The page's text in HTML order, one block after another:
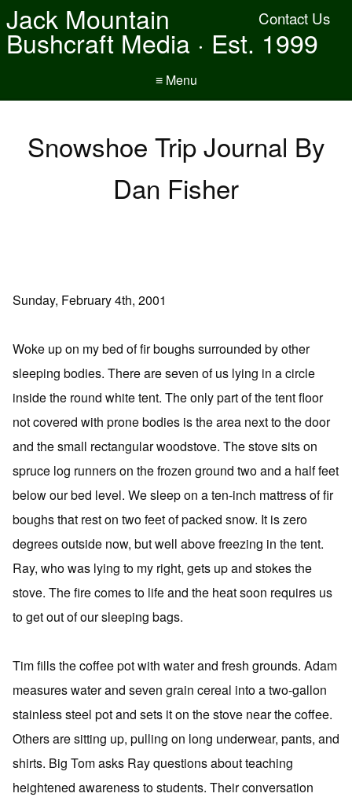
Contact Us
Jack Mountain
Bushcraft Media · Est. 1999
≡ Menu
Snowshoe Trip Journal By
Dan Fisher
Sunday, February 4th, 2001
Woke up on my bed of fir boughs surrounded by other
sleeping bodies. There are seven of us lying in a circle
inside the round white tent. The only part of the tent floor
not covered with prone bodies is the area next to the door
and the small rectangular woodstove. The stove sits on
spruce log runners on the frozen ground two and a half feet
below our bed level. We sleep on a ten-inch mattress of fir
boughs that rest on two feet of packed snow. It is zero
degrees outside now, but well above freezing in the tent.
Ray, who was lying to my right, gets up and stokes the
stove. The fire comes to life and the heat soon requires us
to get out of our sleeping bags.
Tim fills the coffee pot with water and fresh grounds. Adam
measures water and seven grain cereal into a two-gallon
stainless steel pot and sets it on the stove near the coffee.
Others are sitting up, pulling on long underwear, pants, and
shirts. Big Tom asks Ray questions about teaching
heightened awareness to students. Their conversation